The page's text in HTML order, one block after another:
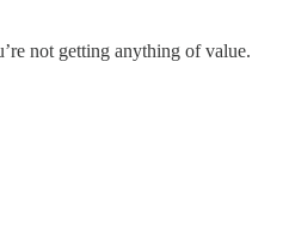
not getting anything of value.